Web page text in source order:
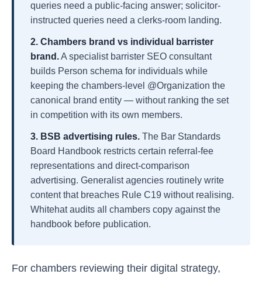
queries need a public-facing answer; solicitor-
instructed queries need a clerks-room landing.
2. Chambers brand vs individual barrister
brand.A specialist barrister SEO consultant
builds Person schema for individuals while
keeping the chambers-level @Organization the
canonical brand entity — without ranking the set
in competition with its own members.
3. BSB advertising rules. The Bar Standards
Board Handbook restricts certain referral-fee
representations and direct-comparison
advertising. Generalist agencies routinely write
content that breaches Rule C19 without realising.
Whitehat audits all chambers copy against the
handbook before publication.
For chambers reviewing their digital strategy,